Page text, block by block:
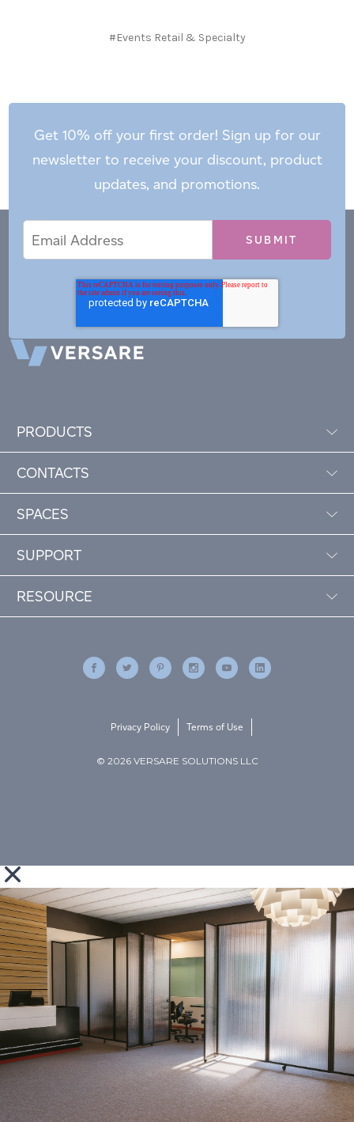
#Events Retail & Specialty
Get 10% off your first order! Sign up for our
newsletter to receive your discount, product
updates, and promotions.
Address
PRODUCTS
CONTACTS
SPACES
SUPPORT
RESOURCE
© 2026 VERSARE SOLUTIONS LLC
Privacy Policy Terms of Use